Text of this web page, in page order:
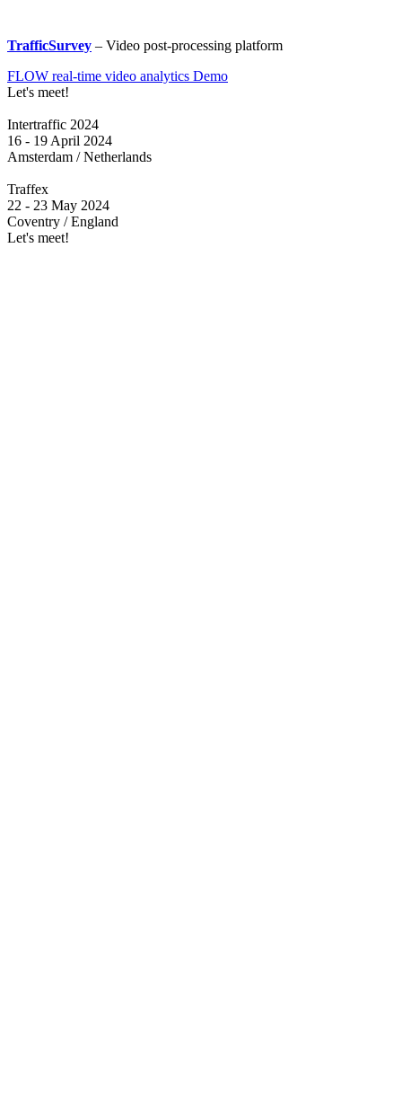
TrafficSurvey – Video post-processing platform
FLOW real-time video analytics Demo
Let's meet!
Intertraffic 2024
16 - 19 April 2024
Amsterdam / Netherlands
Traffex
22 - 23 May 2024
Coventry / England
Let's meet!